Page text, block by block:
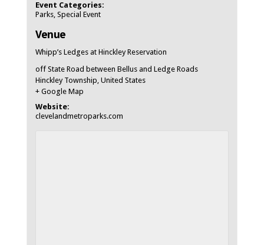
Event Categories:
Parks, Special Event
Venue
Whipp’s Ledges at Hinckley Reservation
off State Road between Bellus and Ledge Roads
Hinckley Township, United States
+ Google Map
Website:
clevelandmetroparks.com